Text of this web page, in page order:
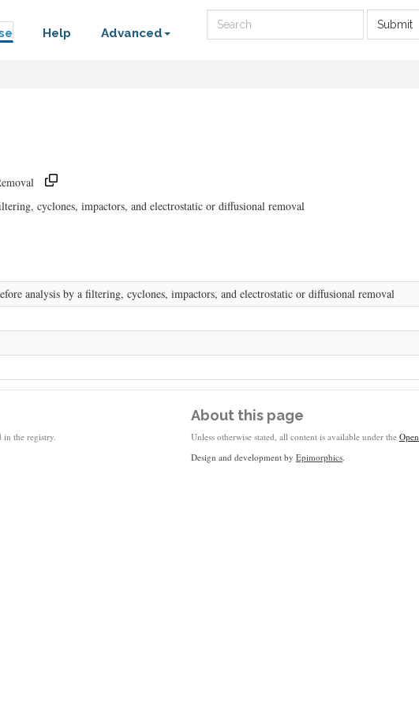
Help Advanced
Submit
cyclones, impactors, and electrostatic or diffusional removal
analysis by a filtering, cyclones, impactors, and electrostatic or diffusional removal
the registry.
About this page
Unless otherwise stated, all content is available under the
Design and development by Epimorphics